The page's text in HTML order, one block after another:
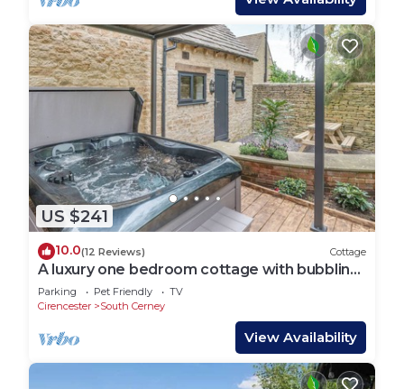
US $241
10.0(12 Reviews) Cottage
A luxury one bedroom cottage with bubbling
hot tub.
Parking Pet Friendly
TV
Cirencester
South Cerney
View Availability